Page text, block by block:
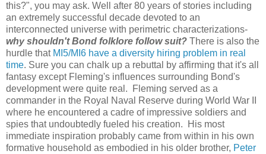
this?", you may ask. Well after 80 years of stories including
an extremely successful decade devoted to an
interconnected universe with perimetric characterizations-
why shouldn't Bond folklore follow suit? There is also the
hurdle that MI5/MI6 have a diversity hiring problem in real
time. Sure you can chalk up a rebuttal by affirming that it's all
fantasy except Fleming's influences surrounding Bond's
development were quite real. Fleming served as a
commander in the Royal Naval Reserve during World War II
where he encountered a cadre of impressive soldiers and
spies that undoubtedly fueled his creation. His most
immediate inspiration probably came from within in his own
formative household as embodied in his older brother, Peter